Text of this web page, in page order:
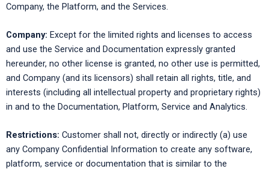
Company, the Platform, and the Services.
Company: Except for the limited rights and licenses to access
and use the Service and Documentation expressly granted
hereunder, no other license is granted, no other use is permitted,
and Company (and its licensors) shall retain all rights, title, and
interests (including all intellectual property and proprietary rights)
in and to the Documentation, Platform, Service and Analytics.
Restrictions: Customer shall not, directly or indirectly (a) use
any Company Confidential Information to create any software,
platform, service or documentation that is similar to the